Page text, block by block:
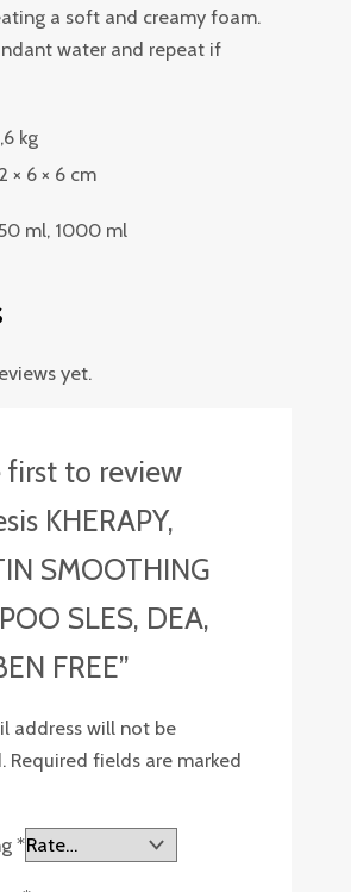
a soft and creamy foam.
water and repeat if
kg
× 6 × 6 cm
ml, 1000 ml
yet.
first to review
KHERAPY,
SMOOTHING
SLES, DEA,
FREE”
address will not be
Required fields are marked
*